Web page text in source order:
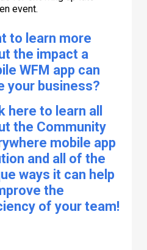
event.
to learn more
the impact a
WFM app can
your business?
here to learn all
the Community
mobile app
and all of the
ways it can help
the
of your team!